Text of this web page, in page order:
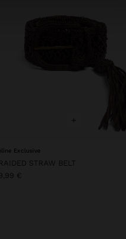
+
Exclusive
STRAW BELT
€